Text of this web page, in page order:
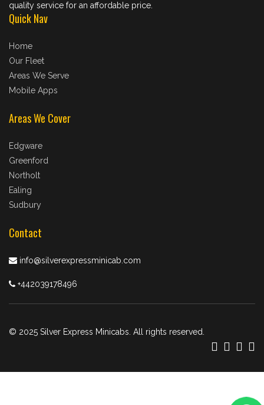
quality service for an affordable price.
Quick Nav
Home
Our Fleet
Areas We Serve
Mobile Apps
Areas We Cover
Edgware
Greenford
Northolt
Ealing
Sudbury
Contact
info@silverexpressminicab.com
+442039178496
© 2025 Silver Express Minicabs. All rights reserved.